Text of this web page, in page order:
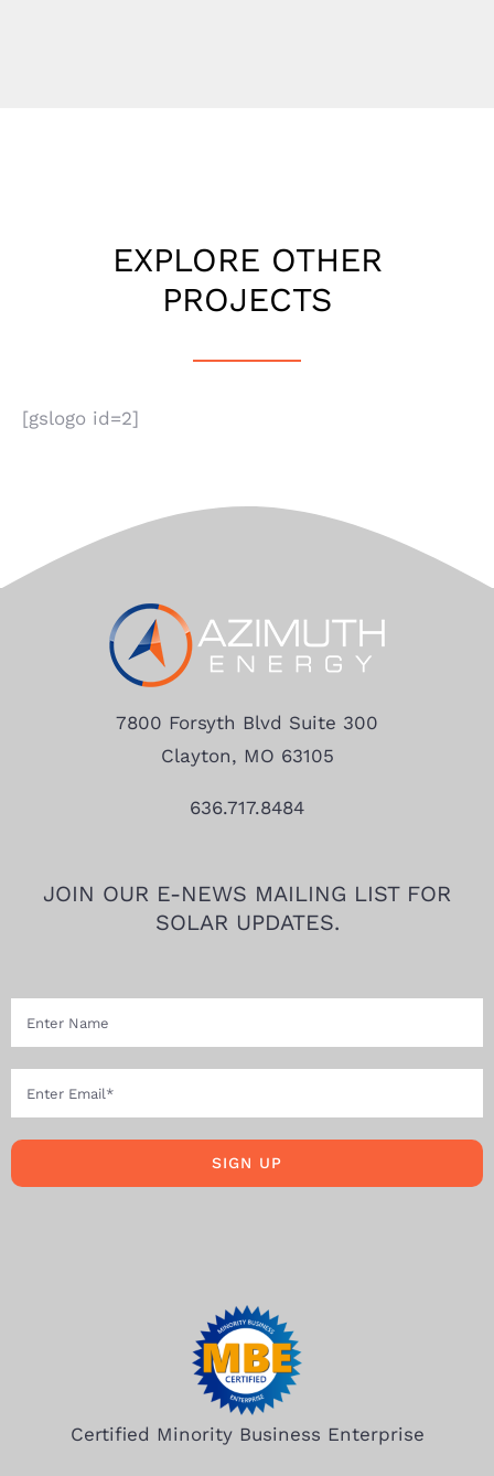
EXPLORE OTHER
PROJECTS
[gslogo id=2]
7800 Forsyth Blvd Suite 300
Clayton, MO 63105
636.717.8484
JOIN OUR E-NEWS MAILING LIST FOR
SOLAR UPDATES.
SIGN UP
Certified Minority Business Enterprise